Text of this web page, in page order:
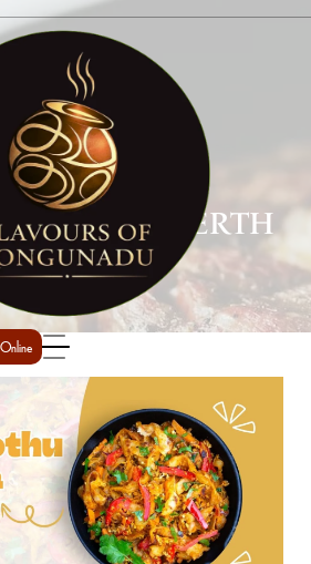
FOOD PERTH
/ Spicy Indian food Perth